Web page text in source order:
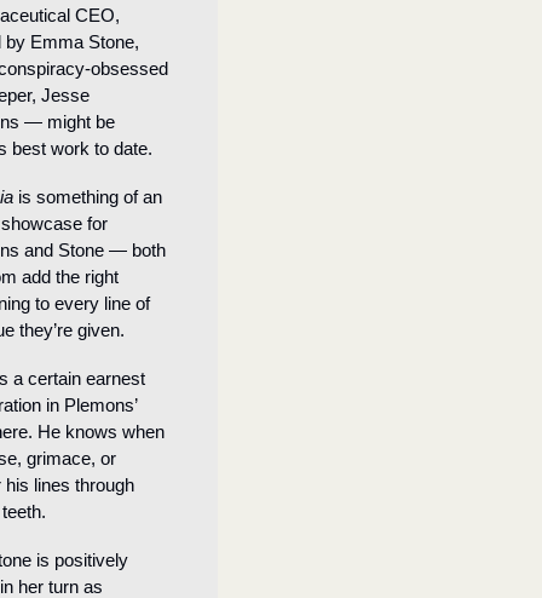
CEO,
by Emma Stone,
obsessed
Jesse
— might be
best work to date.
is something of an
for
and Stone — both
add the right
to every line of
they’re given.
a certain earnest
in Plemons’
He knows when
grimace, or
his lines through
is positively
her turn as